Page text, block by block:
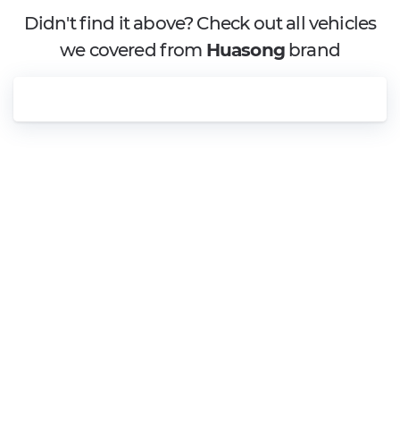
Didn't find it above? Check out all vehicles
we covered from Huasongbrand